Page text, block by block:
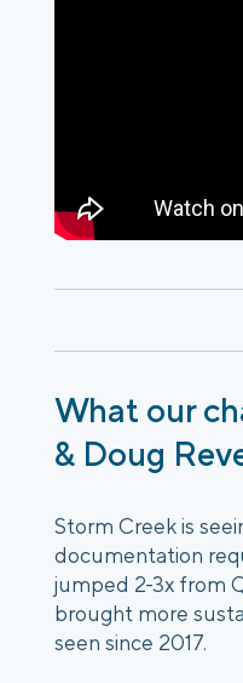
What our
& Doug
Storm Creek is
documentation
jumped 2-3x from
brought more
seen since 2017.